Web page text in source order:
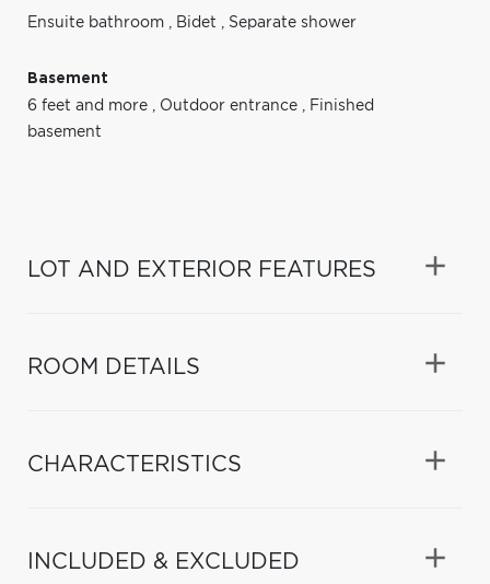
Ensuite bathroom , Bidet , Separate shower
Basement
6 feet and more , Outdoor entrance , Finished
basement
LOT AND EXTERIOR FEATURES
ROOM DETAILS
CHARACTERISTICS
INCLUDED & EXCLUDED